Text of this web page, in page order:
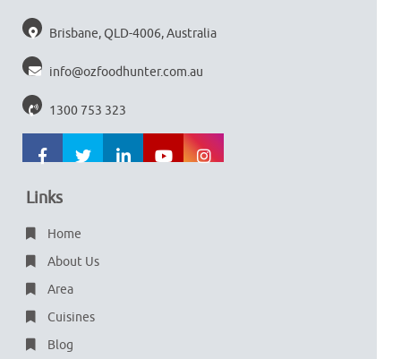
Brisbane, QLD-4006, Australia
info@ozfoodhunter.com.au
1300 753 323
Links
Home
About Us
Area
Cuisines
Blog